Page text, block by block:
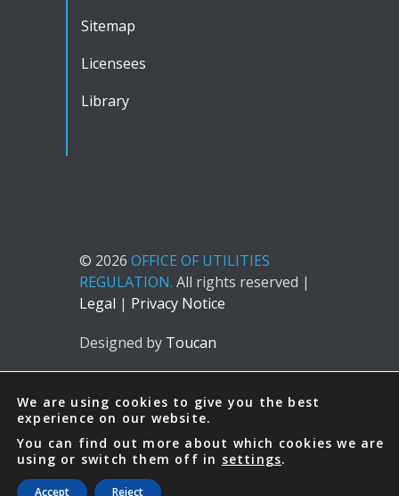
Sitemap
Licensees
Library
© 2026 OFFICE OF UTILITIES
REGULATION. All rights reserved |
Legal | Privacy Notice
Designed by Toucan
We are using cookies to give you the best
experience on our website.
You can find out more about which cookies we are
using or switch them off in settings.
Accept Reject